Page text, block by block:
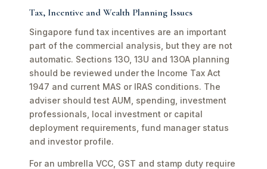
Tax, Incentive and Wealth Planning Issues
Singapore fund tax incentives are an important
part of the commercial analysis, but they are not
automatic. Sections 13O, 13U and 13OA planning
should be reviewed under the Income Tax Act
1947 and current MAS or IRAS conditions. The
adviser should test AUM, spending, investment
professionals, local investment or capital
deployment requirements, fund manager status
and investor profile.
For an umbrella VCC, GST and stamp duty require